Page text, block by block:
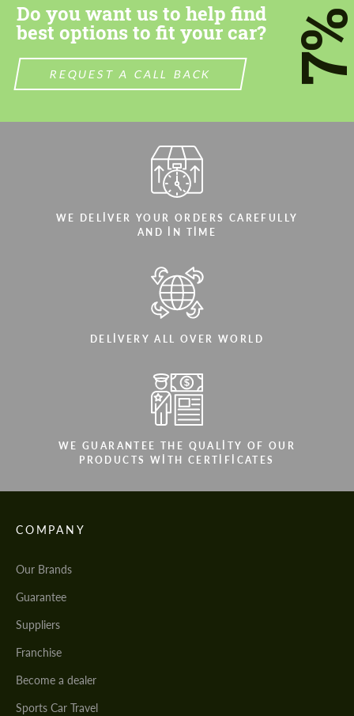
Do you want us to help find
best options to fit your car?
REQUEST A CALL BACK
WE DELIVER YOUR ORDERS CAREFULLY
AND IN TIME
DELIVERY ALL OVER WORLD
WE GUARANTEE THE QUALITY OF OUR
PRODUCTS WITH CERTIFICATES
COMPANY
Our Brands
Guarantee
Suppliers
Franchise
Become a dealer
Sports Car Travel